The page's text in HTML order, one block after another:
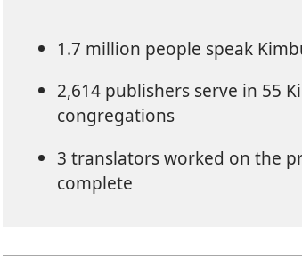
1.7 million people speak
2,614 publishers serve in 55
congregations
3 translators worked on the
complete